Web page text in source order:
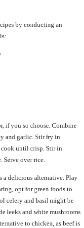
by conducting an
if you so choose. Combine
and garlic. Stir fry in
cook until crisp. Stir in
Serve over rice.
a delicious alternative. Play
opt for green foods to
celery and basil might be
leeks and white mushrooms
to chicken, as beef is